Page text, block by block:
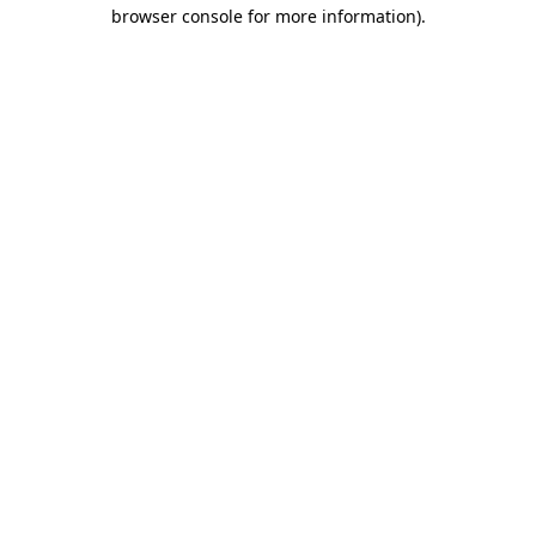
browser console for more information).